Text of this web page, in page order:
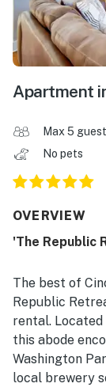
Apartment
Max 5
No pets
OVERVIEW
'The Republic
The best of
Republic
rental.
this abode
Washington
local brewery